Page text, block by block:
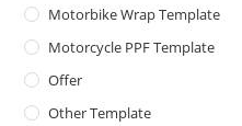
Motorbike Wrap Template
Motorcycle PPF Template
Offer
Other Template